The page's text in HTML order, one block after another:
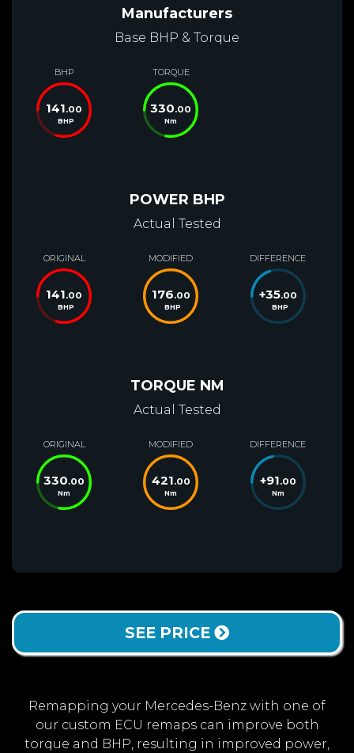
Manufacturers
Base BHP & Torque
BHP
141.00
BHP
TORQUE
330.00
Nm
POWER BHP
Actual Tested
ORIGINAL
141.00
BHP
MODIFIED
176.00
BHP
DIFFERENCE
+35.00
BHP
TORQUE NM
Actual Tested
ORIGINAL
330.00
Nm
MODIFIED
421.00
Nm
DIFFERENCE
+91.00
Nm
SEE PRICE
Remapping your Mercedes-Benz with one of
our custom ECU remaps can improve both
torque and BHP, resulting in improved power,